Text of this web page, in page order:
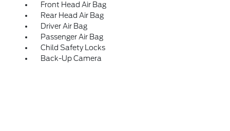
Front Head Air Bag
Rear Head Air Bag
Driver Air Bag
Passenger Air Bag
Child Safety Locks
Back-Up Camera